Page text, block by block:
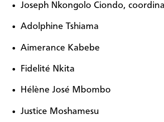
Joseph Nkongolo Ciondo,
Adolphine Tshiama
Aimerance Kabebe
Fidelité Nkita
Hélène José Mbombo
Justice Moshamesu